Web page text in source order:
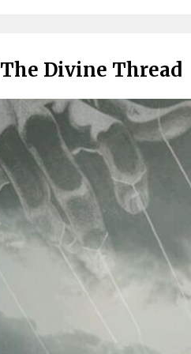
The Divine Thread